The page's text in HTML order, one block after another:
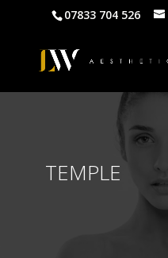
07833 704 526
TEMPLE